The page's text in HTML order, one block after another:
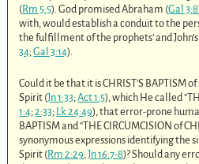
(Rm 5:5). God promised Abraham (Gal 3:8
with, would establish a conduit to the
the fulfillment of the prophets’ and
34;Gal 3:14).
Could it be that it is CHRIST’S BAPTISM
Spirit (Jn 1:33;Act 1:5), which He called
1:4;2:33; Lk 24:49), that error-prone
BAPTISM and “THE CIRCUMCISION of
synonymous expressions identifying the
Spirit (Rm 2:29;Jn 16:7-8)? Should any